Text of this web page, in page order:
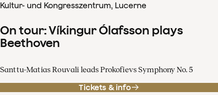
Kultur- und Kongresszentrum, Lucerne
On tour: Víkingur Ólafsson plays
Beethoven
Santtu-Matias Rouvali leads Prokofievs Symphony No. 5
Tickets & info